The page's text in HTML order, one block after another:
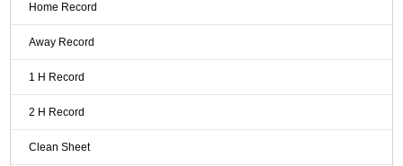
Home Record
Away Record
1 H Record
2 H Record
Clean Sheet